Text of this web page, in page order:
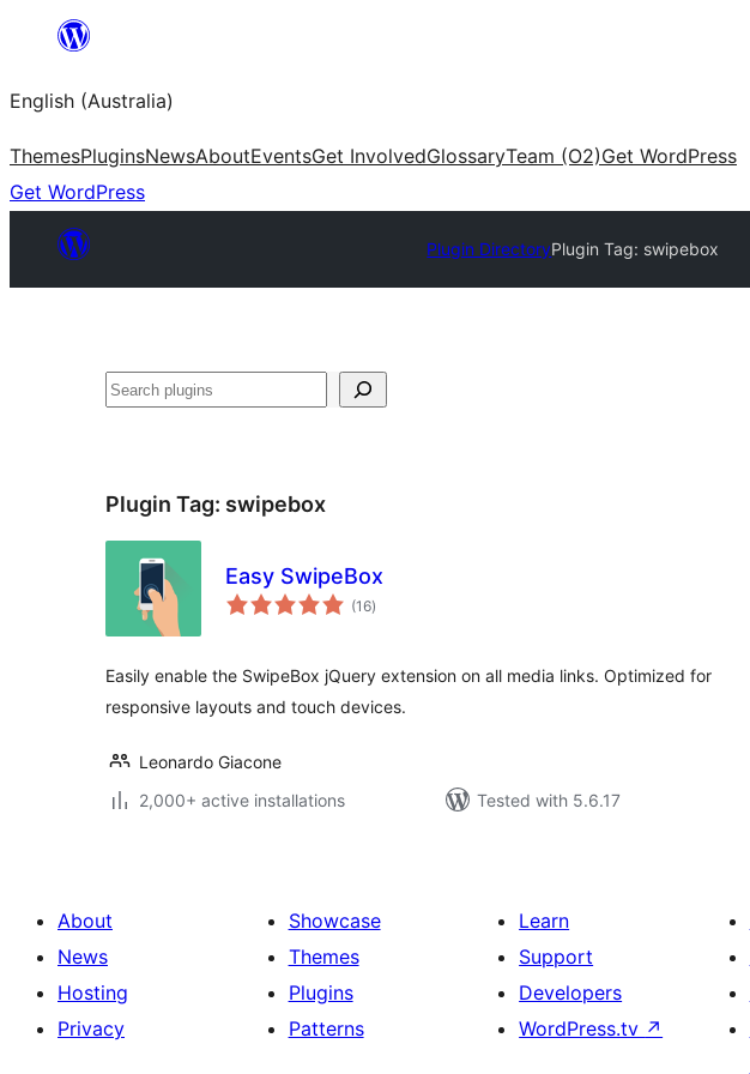
content
English (Australia)
ThemesPluginsNewsAboutEventsGet InvolvedGlossaryTeam (O2)Get WordPress
Get WordPress
Plugin DirectoryPlugin Tag: swipebox
Search
Plugin Tag: swipebox
Easy SwipeBox
(16total
ratings
)
Easily enable the SwipeBox jQuery extension on all media links. Optimized for
responsive layouts and touch devices.
Leonardo Giacone
2,000+ active installations
Tested with 5.6.17
About
News
Hosting
Privacy
Showcase
Themes
Plugins
Patterns
Learn
Support
Developers
WordPress.tv ↗